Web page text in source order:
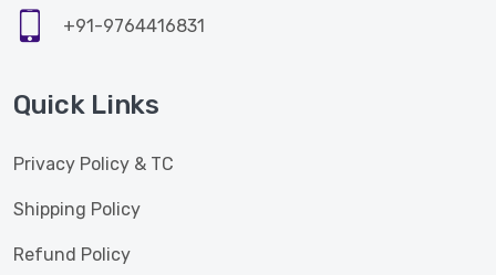
+91-9764416831
Quick Links
Privacy Policy & TC
Shipping Policy
Refund Policy